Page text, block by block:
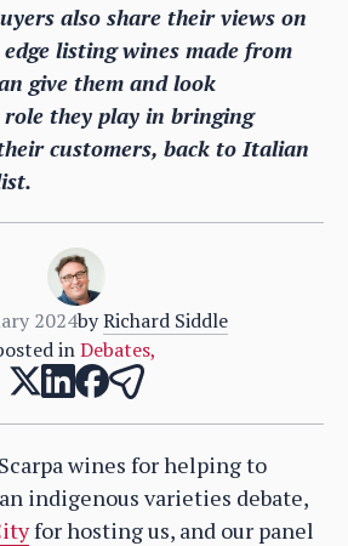
also share their views on
listing wines made from
give them and look
they play in bringing
customers, back to Italian
2024by Richard Siddle
in Debates,
wines for helping to
indigenous varieties debate,
for hosting us, and our panel